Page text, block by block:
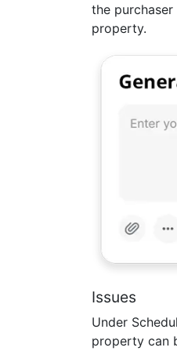
the
property.
Issues
Under
property can